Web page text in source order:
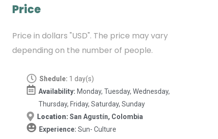
Price
Price in dollars "USD". The price may vary
depending on the number of people.
Shedule: 1 day(s)
Availability: Monday, Tuesday, Wednesday,
Thursday, Friday, Saturday, Sunday
Location: San Agustín, Colombia
Experience: Sun- Culture